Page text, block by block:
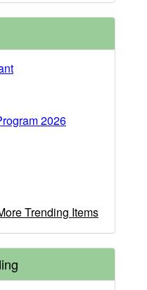
2026
Trending Items